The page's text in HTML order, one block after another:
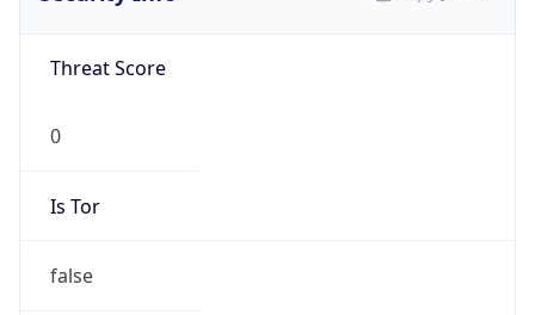
Threat Score
0
Is Tor
false